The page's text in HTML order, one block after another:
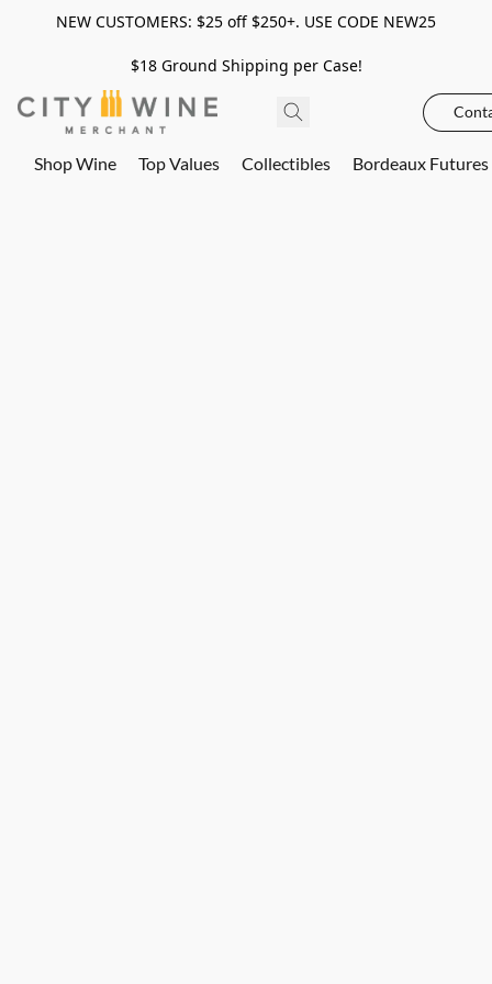
NEW CUSTOMERS: $25 off $250+. USE CODE NEW25
$18 Ground Shipping per Case!
Shop Wine Top Values Collectibles Bordeaux Futures